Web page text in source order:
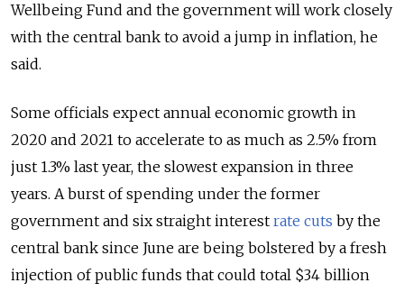
Wellbeing Fund and the government will work closely
with the central bank to avoid a jump in inflation, he
said.
Some officials expect annual economic growth in
2020 and 2021 to accelerate to as much as 2.5% from
just 1.3% last year, the slowest expansion in three
years. A burst of spending under the former
government and six straight interest rate cuts by the
central bank since June are being bolstered by a fresh
injection of public funds that could total $34 billion